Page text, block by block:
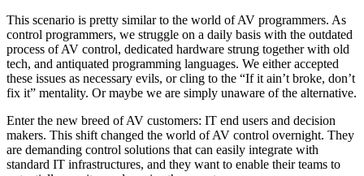
This scenario is pretty similar to the world of AV programmers. As
control programmers, we struggle on a daily basis with the outdated
process of AV control, dedicated hardware strung together with old
tech, and antiquated programming languages. We either accepted
these issues as necessary evils, or cling to the “If it ain’t broke, don’t
fix it” mentality. Or maybe we are simply unaware of the alternative.
Enter the new breed of AV customers: IT end users and decision
makers. This shift changed the world of AV control overnight. They
are demanding control solutions that can easily integrate with
standard IT infrastructures, and they want to enable their teams to